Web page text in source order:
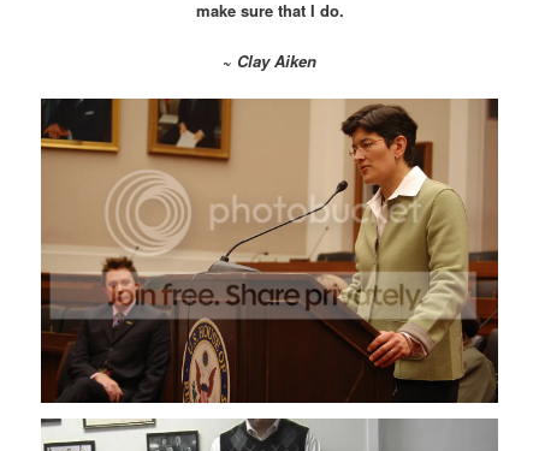
make sure that I do.
~ Clay Aiken